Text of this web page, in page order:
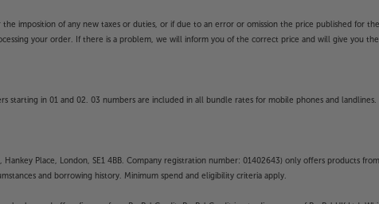
dropped
part
imposition of any new taxes or duties, or if due to an error or omission the price published for
your order. If there is a problem, we will inform you of the correct price and will give you
in 01 and 02. 03 numbers are included in all bundle rates for mobile phones and landlines.
Place, London, SE1 4BB. Company registration number: 01402643) only offers products
and borrowing history. Minimum spend and eligibility criteria apply.